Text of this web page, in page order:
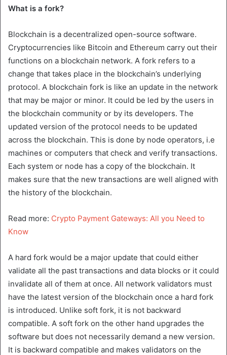
What is a fork?
Blockchain is a decentralized open-source software.
Cryptocurrencies like Bitcoin and Ethereum carry out their
functions on a blockchain network. A fork refers to a
change that takes place in the blockchain’s underlying
protocol. A blockchain fork is like an update in the network
that may be major or minor. It could be led by the users in
the blockchain community or by its developers. The
updated version of the protocol needs to be updated
across the blockchain. This is done by node operators, i.e
machines or computers that check and verify transactions.
Each system or node has a copy of the blockchain. It
makes sure that the new transactions are well aligned with
the history of the blockchain.
Read more: Crypto Payment Gateways: All you Need to
Know
A hard fork would be a major update that could either
validate all the past transactions and data blocks or it could
invalidate all of them at once. All network validators must
have the latest version of the blockchain once a hard fork
is introduced. Unlike soft fork, it is not backward
compatible. A soft fork on the other hand upgrades the
software but does not necessarily demand a new version.
It is backward compatible and makes validators on the